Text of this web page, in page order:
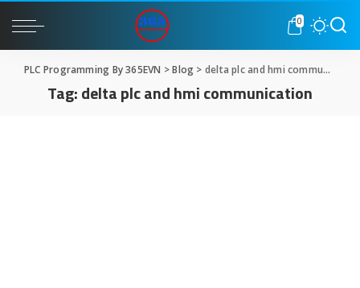
0
PLC Programming By 365EVN >Blog > delta plc and hmi communication
Tag:delta plc and hmi communication